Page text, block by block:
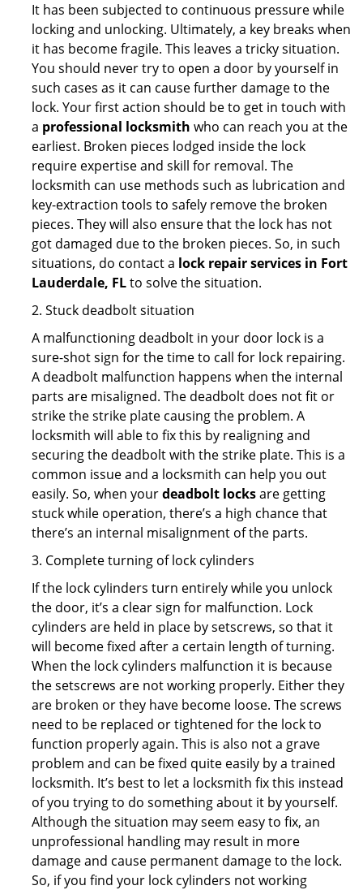
It has been subjected to continuous pressure while
locking and unlocking. Ultimately, a key breaks when
it has become fragile. This leaves a tricky situation.
You should never try to open a door by yourself in
such cases as it can cause further damage to the
lock. Your first action should be to get in touch with
a professional locksmith who can reach you at the
earliest. Broken pieces lodged inside the lock
require expertise and skill for removal. The
locksmith can use methods such as lubrication and
key-extraction tools to safely remove the broken
pieces. They will also ensure that the lock has not
got damaged due to the broken pieces. So, in such
situations, do contact a lock repair services in Fort
Lauderdale, FLto solve the situation.
2. Stuck deadbolt situation
A malfunctioning deadbolt in your door lock is a
sure-shot sign for the time to call for lock repairing.
A deadbolt malfunction happens when the internal
parts are misaligned. The deadbolt does not fit or
strike the strike plate causing the problem. A
locksmith will able to fix this by realigning and
securing the deadbolt with the strike plate. This is a
common issue and a locksmith can help you out
easily. So, when yourdeadbolt locksare getting
stuck while operation, there’s a high chance that
there’s an internal misalignment of the parts.
3. Complete turning of lock cylinders
If the lock cylinders turn entirely while you unlock
the door, it’s a clear sign for malfunction. Lock
cylinders are held in place by setscrews, so that it
will become fixed after a certain length of turning.
When the lock cylinders malfunction it is because
the setscrews are not working properly. Either they
are broken or they have become loose. The screws
need to be replaced or tightened for the lock to
function properly again. This is also not a grave
problem and can be fixed quite easily by a trained
locksmith. It’s best to let a locksmith fix this instead
of you trying to do something about it by yourself.
Although the situation may seem easy to fix, an
unprofessional handling may result in more
damage and cause permanent damage to the lock.
So, if you find your lock cylinders not working